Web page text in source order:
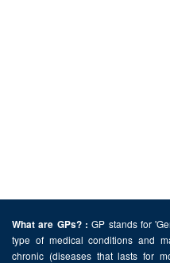
What are GPs? : GP stands for
type of medical conditions and
chronic (diseases that lasts for